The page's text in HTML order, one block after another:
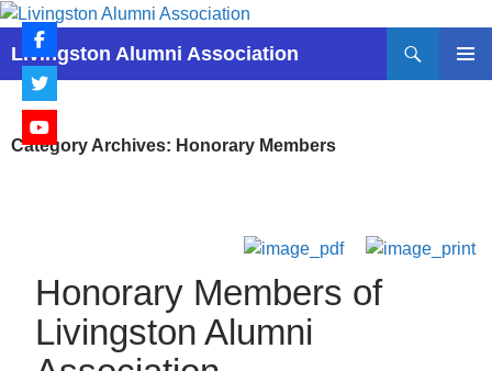
Skip
content
Livingston Alumni Association
Search
Category Archives: Honorary Members
Honorary Members of
Livingston Alumni